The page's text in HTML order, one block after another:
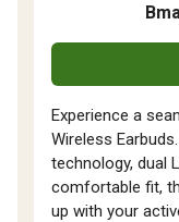
Experience a
Wireless
technology, dual
comfortable fit,
up with your